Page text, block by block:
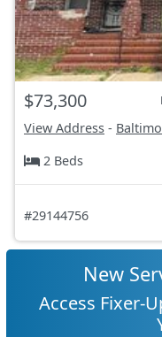
$73,300
View Address -
2 Beds
#29144756
New
Access Fixer-